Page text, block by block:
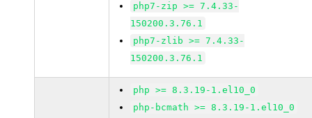
php7-zip >= 7.4.33-
150200.3.76.1
php7-zlib >= 7.4.33-
150200.3.76.1
php >= 8.3.19-1.el10_0
php-bcmath >= 8.3.19-1.el10_0